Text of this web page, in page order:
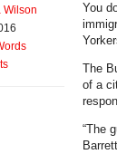
Wilson
You
The
of a
“The